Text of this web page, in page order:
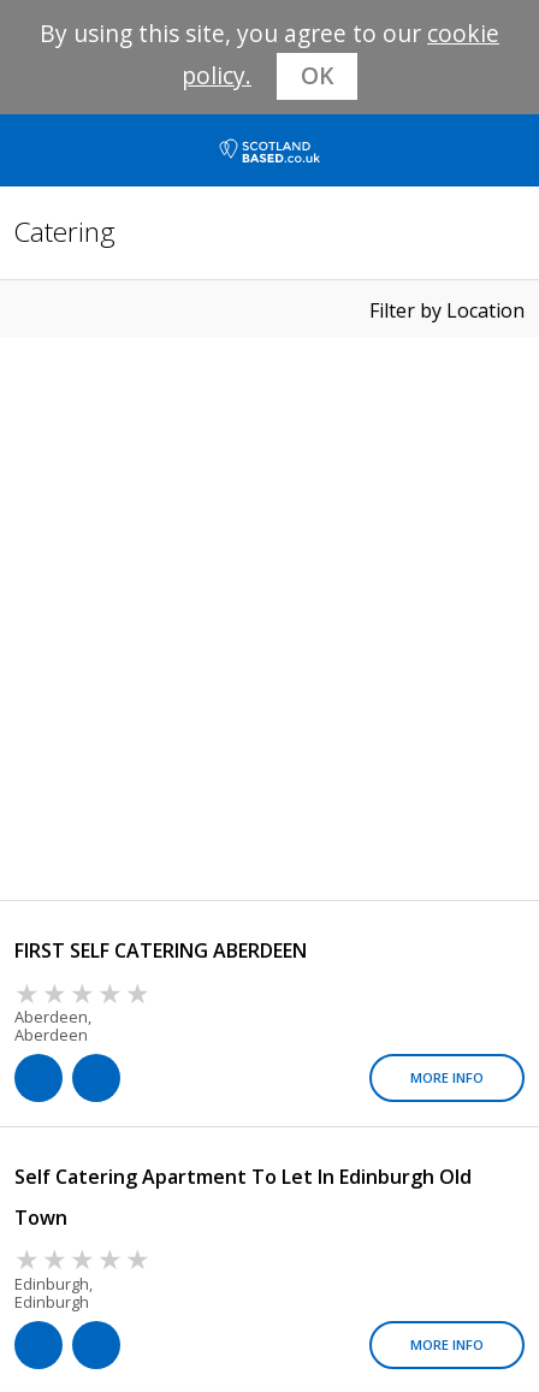
By using this site, you agree to our cookie
policy.
OK
Catering
Filter by Location
FIRST SELF CATERING ABERDEEN
Aberdeen,
Aberdeen
MORE INFO
Self Catering Apartment To Let In Edinburgh Old
Town
Edinburgh,
Edinburgh
MORE INFO